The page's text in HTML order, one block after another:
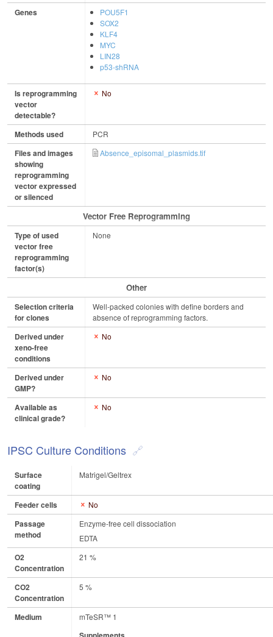
Genes
POU5F1
SOX2
KLF4
MYC
LIN28
p53-shRNA
Is reprogramming
vector
detectable?
No
Methods used PCR
Files and images
showing
reprogramming
vector expressed
or silenced
Absence_episomal_plasmids.tif
Vector Free Reprogramming
Type of used
vector free
reprogramming
factor(s)
None
Other
Selection criteria
for clones
Well-packed colonies with define borders and
absence of reprogramming factors.
Derived under
xeno-free
conditions
No
Derived under
GMP?
No
Available as
clinical grade?
No
IPSC Culture Conditions
Surface
coating
Matrigel/Geltrex
Feeder cells No
Passage
method
Enzyme-free cell dissociation
EDTA
O2
Concentration
21 %
CO2
Concentration
5 %
Medium mTeSR™ 1